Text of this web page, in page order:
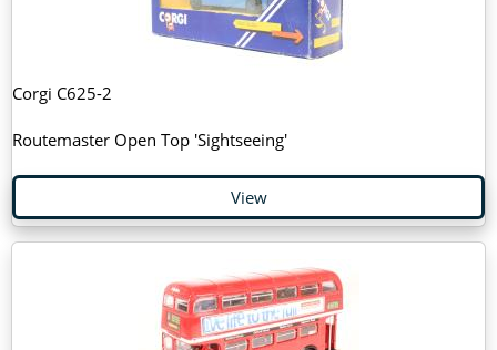
Corgi C625-2
Routemaster Open Top 'Sightseeing'
View